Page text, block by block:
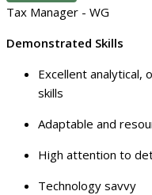
Tax Manager - WG
Demonstrated Skills
Excellent analytical,
skills
Adaptable and
High attention to
Technology savvy